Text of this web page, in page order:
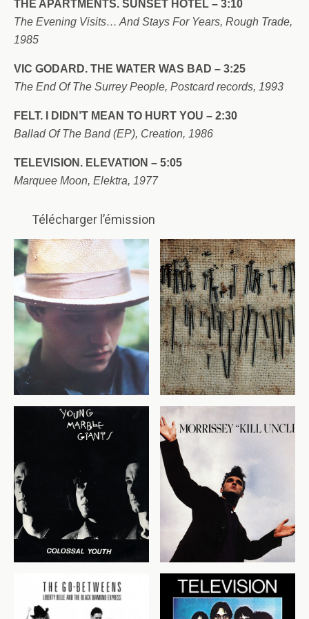
THE APARTMENTS. SUNSET HOTEL – 3:10
The Evening Visits… And Stays For Years, Rough Trade,
1985
VIC GODARD. THE WATER WAS BAD – 3:25
The End Of The Surrey People, Postcard records, 1993
FELT. I DIDN’T MEAN TO HURT YOU – 2:30
Ballad Of The Band (EP), Creation, 1986
TELEVISION. ELEVATION – 5:05
Marquee Moon, Elektra, 1977
Télécharger l’émission